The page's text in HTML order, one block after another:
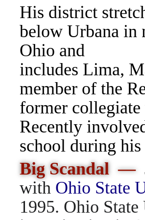
His district
below Urbana in
Ohio and
includes Lima,
member of the
former
Recently
school during his
Big Scandal —
with Ohio State
1995. Ohio